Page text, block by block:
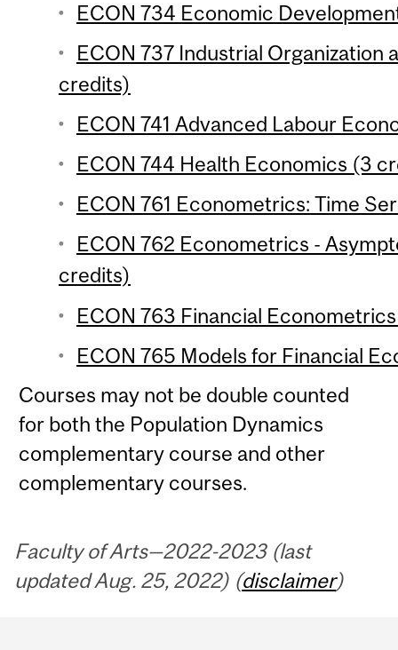
ECON 734 Economic
ECON 737 Industrial Organization
credits)
ECON 741 Advanced Labour
ECON 744 Health Economics (3
ECON 761 Econometrics: Time
ECON 762 Econometrics -
credits)
ECON 763 Financial
ECON 765 Models for Financial
Courses may not be double counted
for both the Population Dynamics
complementary course and other
complementary courses.
Faculty of Arts—2022-2023 (last
updated Aug. 25, 2022) (disclaimer)